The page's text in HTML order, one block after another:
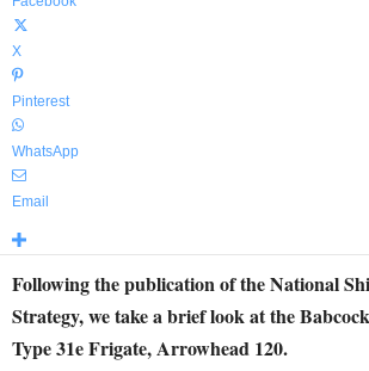
X
Pinterest
WhatsApp
Email
Following the publication of the National
Strategy, we take a brief look at the
Type 31e Frigate, Arrowhead 120.